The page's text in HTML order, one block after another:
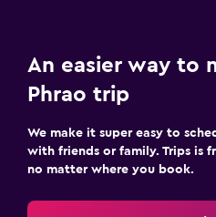
An easier way to
Phrao trip
We make it super easy to
with friends or family. Trips is
no matter where you book.